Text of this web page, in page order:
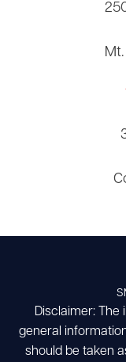
Disclaimer:
general
should be taken